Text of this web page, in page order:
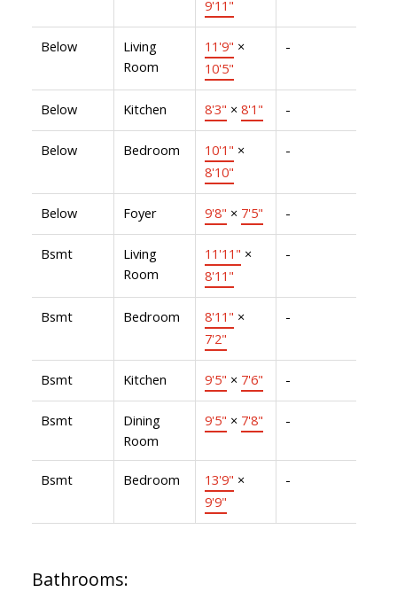
9'11"
Below
Living
Room
11'9" ×
10'5"
-
Below Kitchen 8'3" × 8'1" -
Below Bedroom 10'1" ×
8'10"
-
Below Foyer 9'8" × 7'5" -
Bsmt
Living
Room
11'11" ×
8'11"
-
Bsmt Bedroom 8'11" ×
7'2"
-
Bsmt Kitchen 9'5" × 7'6" -
Bsmt
Dining
Room
9'5" × 7'8" -
Bsmt Bedroom 13'9" ×
9'9"
-
Bathrooms: